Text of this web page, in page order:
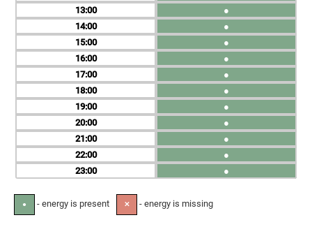
13
14
15
16
17
18
19
20
21
22
23
●
●
●
●
●
●
●
●
●
●
●
● - energy is present ✕ - energy is missing